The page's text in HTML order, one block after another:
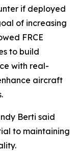
if deployed
of increasing
FRCE
to build
with real-
aircraft
Berti said
to maintaining